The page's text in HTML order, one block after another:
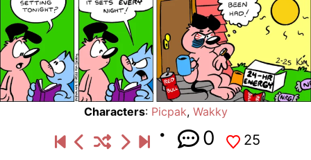
Characters: Picpak, Wakky
0 25